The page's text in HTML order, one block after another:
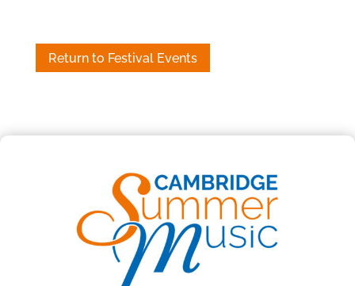
Return to Festival Events